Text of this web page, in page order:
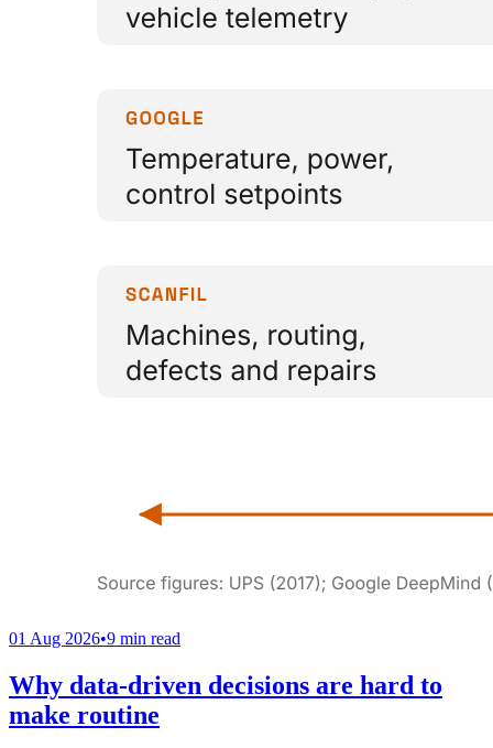
01 Aug 2026•9 min read
Why data-driven decisions are hard to
make routine